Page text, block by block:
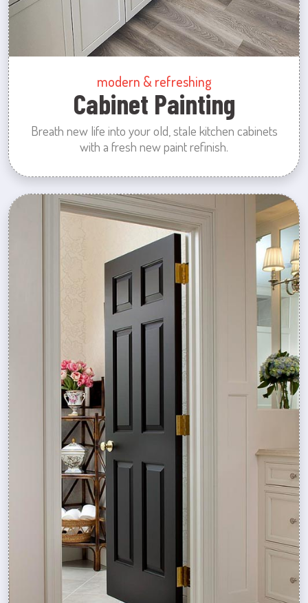
modern & refreshing
Cabinet Painting
Breath new life into your old, stale kitchen cabinets
with a fresh new paint refinish.